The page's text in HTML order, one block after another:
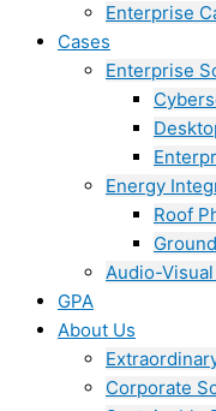
Enterprise
Cases
Enterprise
Energy
Roof
Audio-
GPA
About Us
Corporate